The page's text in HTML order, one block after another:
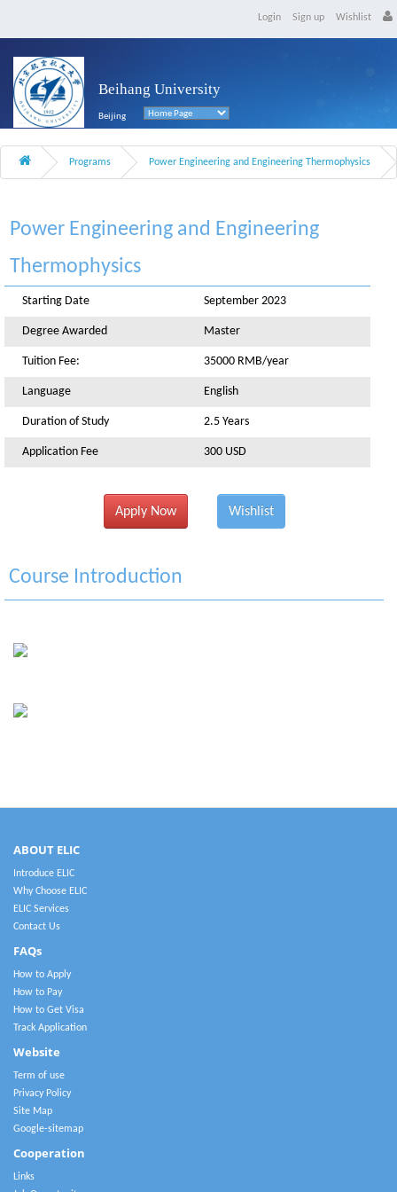
Login Sign up Wishlist
Beihang University
Beijing
Programs Power Engineering and Engineering Thermophysics
Power Engineering and Engineering
Thermophysics
Starting Date September 2023
Degree Awarded Master
Tuition Fee: 35000 RMB/year
Language English
Duration of Study 2.5 Years
Application Fee 300 USD
Apply Now Wishlist
Course Introduction
ABOUT ELIC
Introduce ELIC
Why Choose ELIC
ELIC Services
Contact Us
FAQs
How to Apply
How to Pay
How to Get Visa
Track Application
Website
Term of use
Privacy Policy
Site Map
Google-sitemap
Cooperation
Links